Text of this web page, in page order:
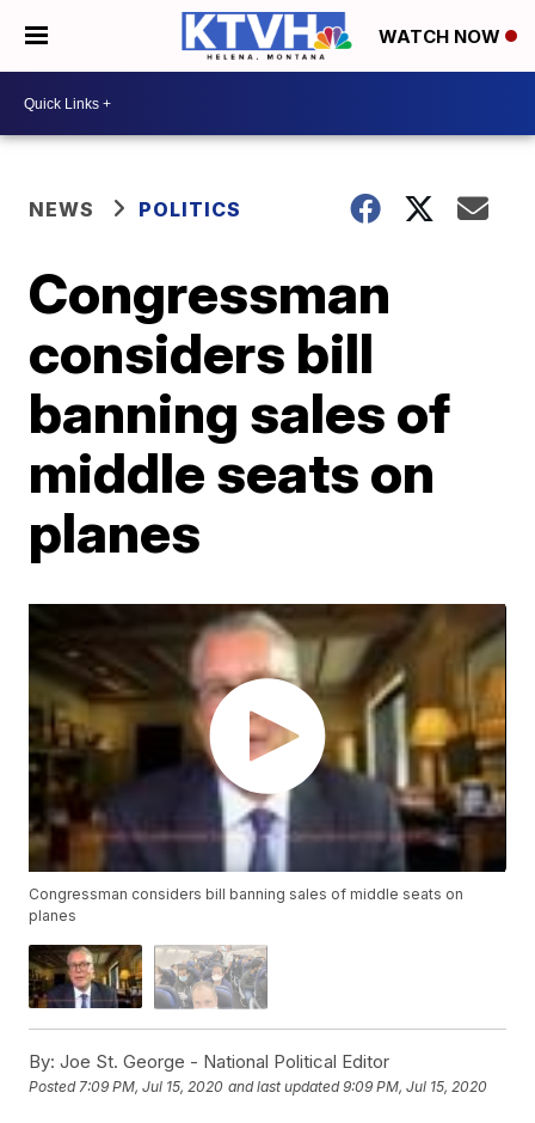
WATCH NOW
NEWS POLITICS
Congressman
considers bill
banning sales of
middle seats on
planes
Congressman considers bill banning sales of middle seats on
planes
By: Joe St. George - National Political Editor
Posted7:09 PM, Jul 15, 2020 and last updated 9:09 PM, Jul 15, 2020